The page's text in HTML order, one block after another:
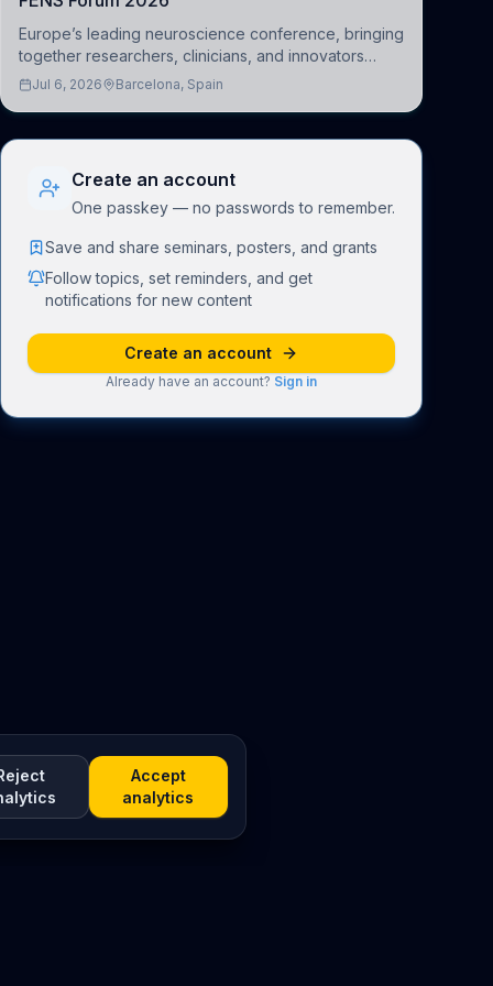
Europe’s leading neuroscience conference, bringing
together researchers, clinicians, and innovators
across molecular, cellular, systems, cognitive, and
Jul 6, 2026 Barcelona, Spain
Create an account
One passkey — no passwords to remember.
Save and share seminars, posters, and grants
Follow topics, set reminders, and get
notifications for new content
Create an account
Already have an account? Sign in
Accept
analytics